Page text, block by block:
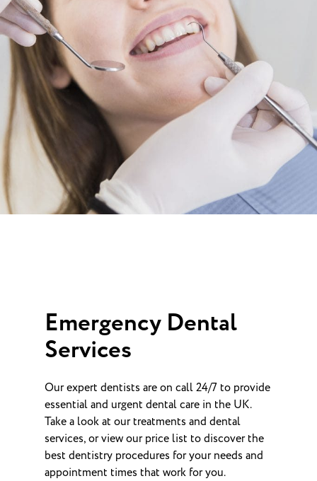
Emergency Dental
Services
Our expert dentists are on call 24/7 to provide
essential and urgent dental care in the UK.
Take a look at our treatments and dental
services, or view our price list to discover the
best dentistry procedures for your needs and
appointment times that work for you.